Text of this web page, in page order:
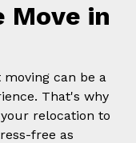
Move in
moving can be a
That's why
relocation to
free as